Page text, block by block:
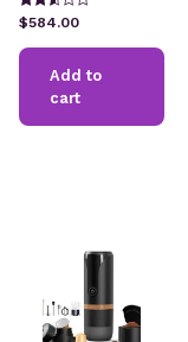
Rated
2.46
out of
5
$584.00
Add to
cart